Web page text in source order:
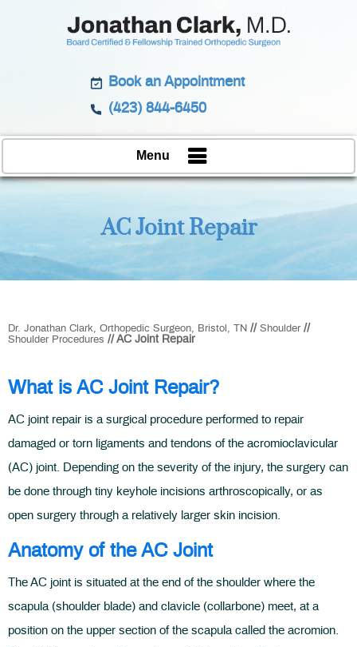
Book an Appointment
(423) 844-6450
Menu
AC Joint Repair
Dr. Jonathan Clark, Orthopedic Surgeon, Bristol, TN // Shoulder//
Shoulder Procedures // AC Joint Repair
What is AC Joint Repair?
AC joint repair is a surgical procedure performed to repair
damaged or torn ligaments and tendons of the acromioclavicular
(AC) joint. Depending on the severity of the injury, the surgery can
be done through tiny keyhole incisions arthroscopically, or as
open surgery through a relatively larger skin incision.
Anatomy of the AC Joint
The AC joint is situated at the end of the shoulder where the
scapula (shoulder blade) and clavicle (collarbone) meet, at a
position on the upper section of the scapula called the acromion.